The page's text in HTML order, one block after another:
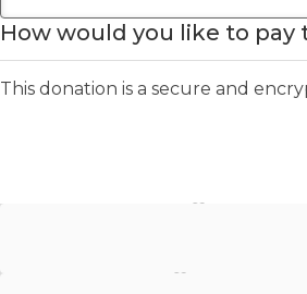
How would you like to pay
This donation is a secure and